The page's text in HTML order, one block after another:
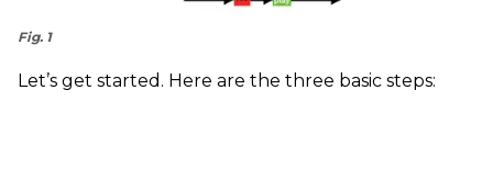
Fig. 1
Let’s get started. Here are the three basic steps: